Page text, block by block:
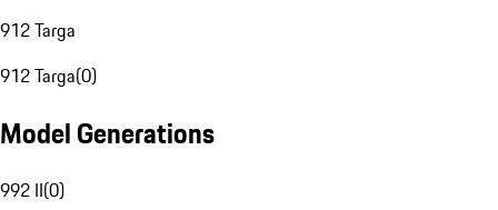
912 Targa
912 Targa(0)
Model Generations
992 II(0)